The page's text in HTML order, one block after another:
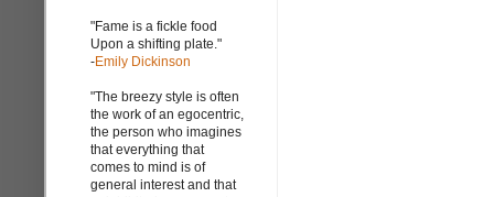
"Fame is a fickle food
Upon a shifting plate."
-Emily Dickinson
"The breezy style is often
the work of an egocentric,
the person who imagines
that everything that
comes to mind is of
general interest and that